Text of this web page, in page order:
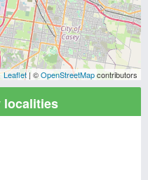
Leaflet| ©OpenStreetMapcontributors
localities